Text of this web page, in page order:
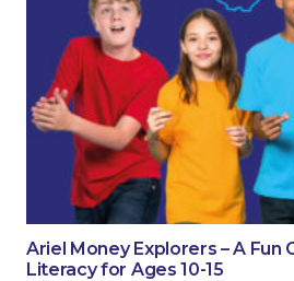
Ariel Money Explorers – A Fun
Literacy for Ages 10-15